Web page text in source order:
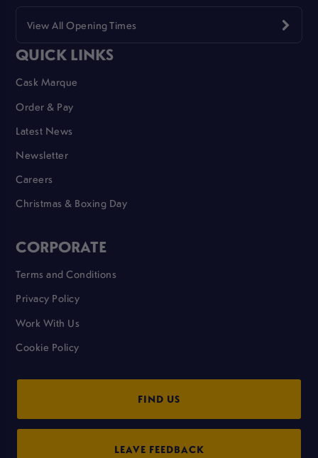
View All Opening Times
QUICK LINKS
Cask Marque
Order & Pay
Latest News
Newsletter
Careers
Christmas & Boxing Day
CORPORATE
Terms and Conditions
Privacy Policy
Work With Us
Cookie Policy
FIND US
LEAVE FEEDBACK